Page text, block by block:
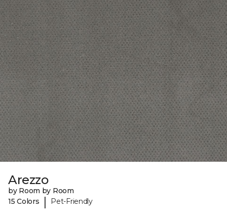
Arezzo
by Room by Room
15 Colors
| Pet-Friendly